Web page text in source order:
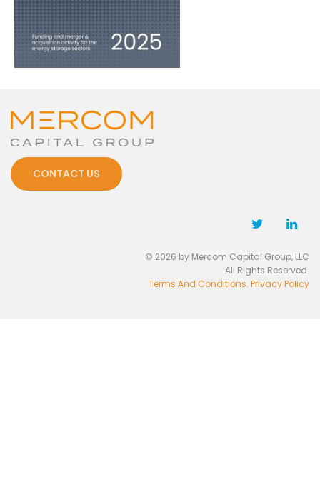
CONTACT US
© 2026 by Mercom Capital Group, LLC
All Rights Reserved.
Terms And Conditions. Privacy Policy